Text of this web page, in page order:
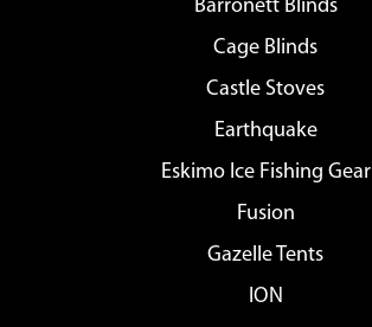
Barronett Blinds
Cage Blinds
Castle Stoves
Earthquake
Eskimo Ice Fishing Gear
Fusion
Gazelle Tents
ION